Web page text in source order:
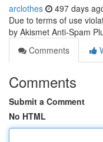
arclothes 497 days
Due to terms of use
by Akismet Anti-Spam
Comments
Comments
Submit a Comment
No HTML